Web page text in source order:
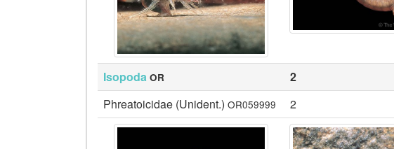
Isopoda OR 2
Phreatoicidae (Unident.) OR059999 2